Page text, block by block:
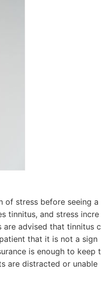
of stress before seeing a
tinnitus, and stress incre
are advised that tinnitus c
that it is not a sign
is enough to keep t
are distracted or unable